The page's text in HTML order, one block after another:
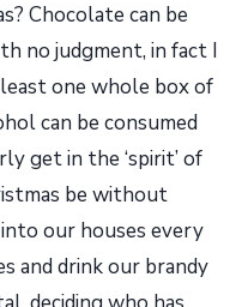
Chocolate can be
no judgment, in fact I
one whole box of
can be consumed
get in the ‘spirit’ of
be without
into our houses every
and drink our brandy